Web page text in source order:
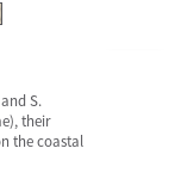
S.
their
the coastal